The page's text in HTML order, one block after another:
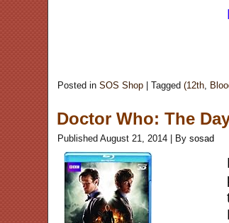
Posted in SOS Shop |Tagged (12th,
Doctor Who: The
Published August 21, 2014 By sosad